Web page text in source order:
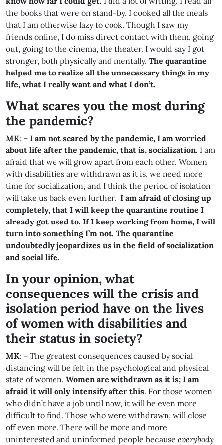
the books that were on stand-by, I cooked all the meals
that I am otherwise lazy to cook. Though I saw my
friends online, I do miss direct contact with them, going
out, going to the cinema, the theater. I would say I got
stronger, both physically and mentally. The quarantine
helped me to realize all the unnecessary things in my
life, what I really want and what I don’t.
What scares you the most during
the pandemic?
MK: – I am not scared by the pandemic, I am worried
about life after the pandemic, that is, socialization. I am
afraid that we will grow apart from each other. Women
with disabilities are withdrawn as it is, we need more
time for socialization, and I think the period of isolation
will take us back even further. I am afraid of closing up
completely, that I will keep the quarantine routine I
already got used to. If I keep working from home, I will
turn into something I’m not. The quarantine
undoubtedly jeopardizes us in the field of socialization
and social life.
In your opinion, what
consequences will the crisis and
isolation period have on the lives
of women with disabilities and
their status in society?
MK: – The greatest consequences caused by social
distancing will be felt in the psychological and physical
state of women. Women are withdrawn as it is; I am
afraid it will only intensify after this. For those women
who didn’t have a job until now, it will be even more
difficult to find. Those who were withdrawn, will close
off even more. There will be more and more
uninterested and uninformed people because everybody